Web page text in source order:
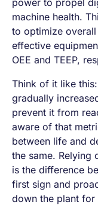
power to propel
machine health.
to optimize
effective
OEE and TEEP,
Think of it like
gradually
prevent it from
aware of that
between life and
the same. Relying
is the difference
first sign and
down the plant for